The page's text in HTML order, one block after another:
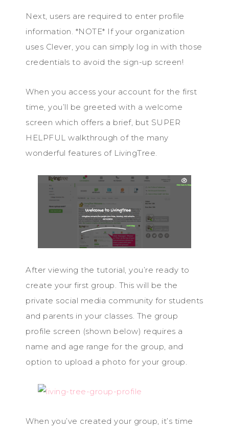
Next, users are required to enter profile
information. *NOTE* If your organization
uses Clever, you can simply log in with those
credentials to avoid the sign-up screen!
When you access your account for the first
time, you’ll be greeted with a welcome
screen which offers a brief, but SUPER
HELPFUL walkthrough of the many
wonderful features of LivingTree.
After viewing the tutorial, you’re ready to
create your first group. This will be the
private social media community for students
and parents in your classes. The group
profile screen (shown below) requires a
name and age range for the group, and
option to upload a photo for your group.
When you’ve created your group, it’s time